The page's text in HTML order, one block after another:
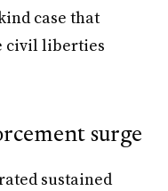
case that
civil liberties
surge
sustained